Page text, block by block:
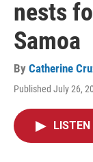
nests
Samoa
By Catherine
Published July 26,
LISTEN